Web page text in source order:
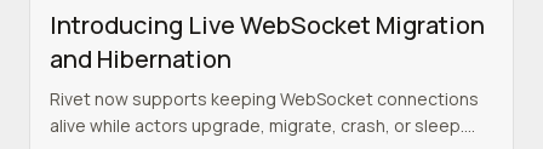
Introducing Live WebSocket Migration
and Hibernation
Rivet now supports keeping WebSocket connections
alive while actors upgrade, migrate, crash, or sleep.